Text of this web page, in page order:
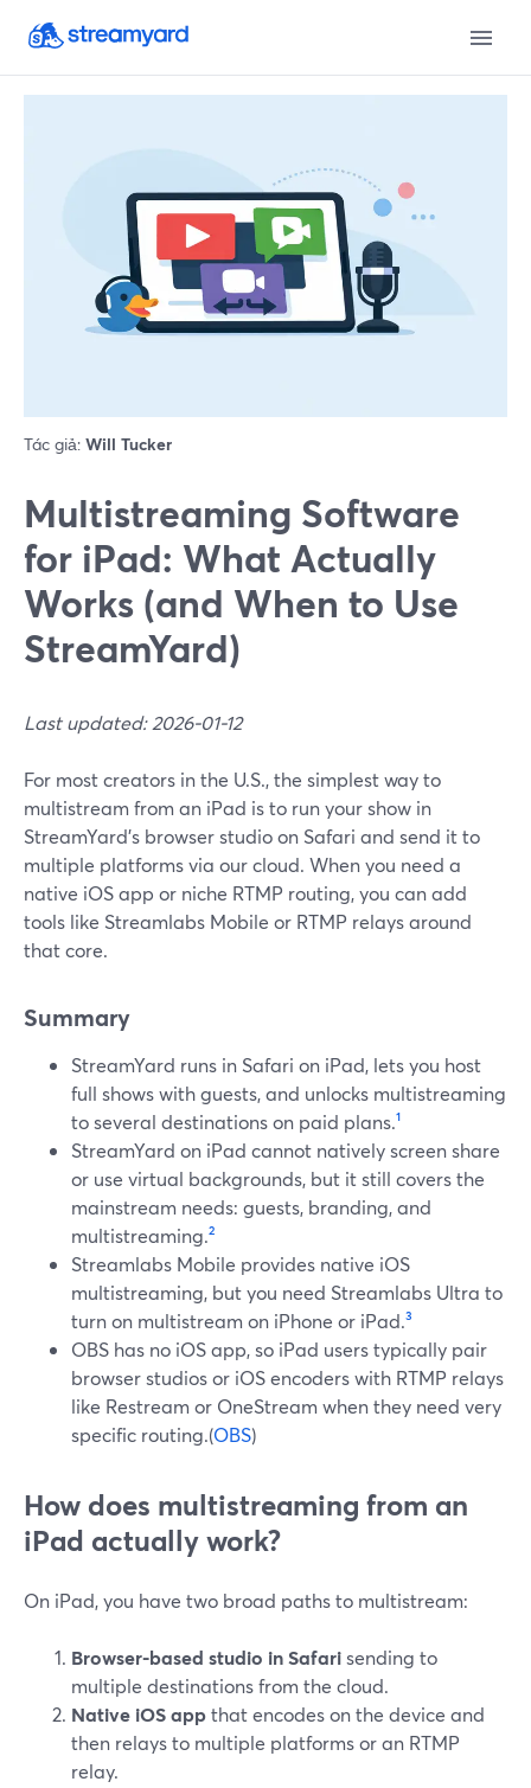
Tác giả: Will Tucker
Multistreaming Software
for iPad: What Actually
Works (and When to Use
StreamYard)
Last updated: 2026-01-12
For most creators in the U.S., the simplest way to
multistream from an iPad is to run your show in
StreamYard’s browser studio on Safari and send it to
multiple platforms via our cloud. When you need a
native iOS app or niche RTMP routing, you can add
tools like Streamlabs Mobile or RTMP relays around
that core.
Summary
StreamYard runs in Safari on iPad, lets you host
full shows with guests, and unlocks multistreaming
to several destinations on paid plans.¹
StreamYard on iPad cannot natively screen share
or use virtual backgrounds, but it still covers the
mainstream needs: guests, branding, and
multistreaming.²
Streamlabs Mobile provides native iOS
multistreaming, but you need Streamlabs Ultra to
turn on multistream on iPhone or iPad.³
OBS has no iOS app, so iPad users typically pair
browser studios or iOS encoders with RTMP relays
like Restream or OneStream when they need very
specific routing.(OBS)
How does multistreaming from an
iPad actually work?
On iPad, you have two broad paths to multistream:
Browser-based studio in Safarisending to
multiple destinations from the cloud.
Native iOS appthat encodes on the device and
then relays to multiple platforms or an RTMP
relay.